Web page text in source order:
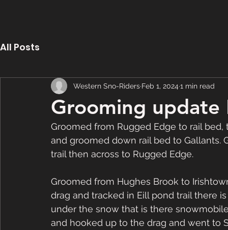
All Posts
Grooming update
Western Sno-Riders Feb 1, 2024 1 min read
Groomed from Rugged Edge to rail
and groomed down rail bed to Gallants.
trail then across to Rugged Edge.
Groomed from Hughes Brook to
drag and tracked in Eill pond trail there
under the snow that is there
and hooked up to the drag and went to